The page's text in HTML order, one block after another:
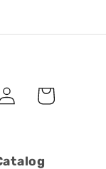
Log
Cart